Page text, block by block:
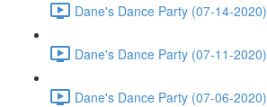
Dane's Dance Party (07-14-
Dane's Dance Party (07-11-
Dane's Dance Party (07-06-